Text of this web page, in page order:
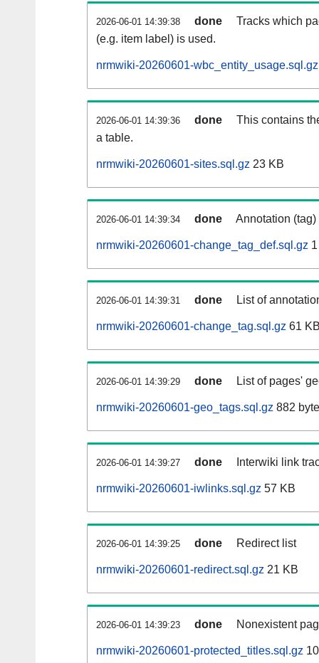
2026-06-01 14:39:38 done
Tracks which
(e.g. item label) is used.
nrmwiki-20260601-wbc_entity_usage.sql.gz
2026-06-01 14:39:36 done
This contains
a table.
nrmwiki-20260601-sites.sql.gz 23 KB
2026-06-01 14:39:34 done Annotation
nrmwiki-20260601-change_tag_def.sql.gz
2026-06-01 14:39:31 done List of
nrmwiki-20260601-change_tag.sql.gz 61
2026-06-01 14:39:29 done List of pages'
nrmwiki-20260601-geo_tags.sql.gz 882
2026-06-01 14:39:27 done Interwiki link
nrmwiki-20260601-iwlinks.sql.gz 57 KB
2026-06-01 14:39:25 done Redirect list
nrmwiki-20260601-redirect.sql.gz 21 KB
2026-06-01 14:39:23 done Nonexistent
nrmwiki-20260601-protected_titles.sql.gz